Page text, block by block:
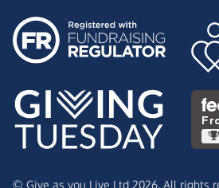
© Give as you Live Ltd 2026. All rights